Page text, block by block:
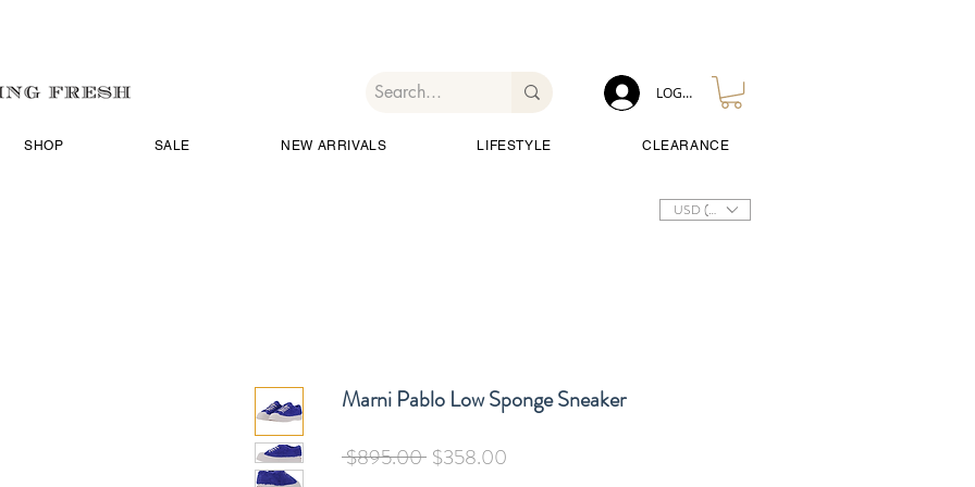
SHOP SALE NEW ARRIVALS LIFESTYLE CLEARANCE
LOG IN
USD ($)
Marni Pablo Low Sponge Sneaker
$895.00 Regular
$358.00